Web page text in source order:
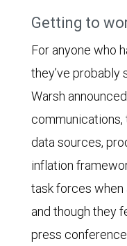
chart
compares
the
Citigroup
Economic
Surprise
Index
and
the
year-
Getting to
For anyone who
they’ve probably
Warsh
communications,
data sources,
inflation
task forces
and though they
press